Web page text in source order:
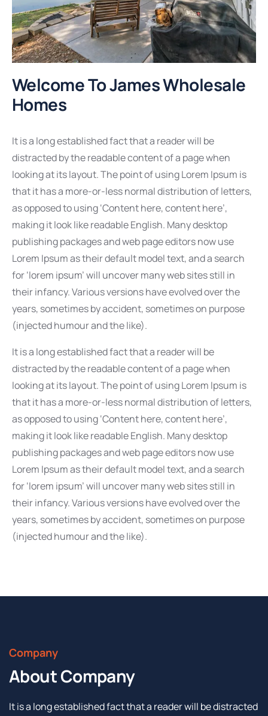
Welcome To James Wholesale
Homes
It is a long established fact that a reader will be
distracted by the readable content of a page when
looking at its layout. The point of using Lorem Ipsum is
that it has a more-or-less normal distribution of letters,
as opposed to using ‘Content here, content here’,
making it look like readable English. Many desktop
publishing packages and web page editors now use
Lorem Ipsum as their default model text, and a search
for ‘lorem ipsum’ will uncover many web sites still in
their infancy. Various versions have evolved over the
years, sometimes by accident, sometimes on purpose
(injected humour and the like).
It is a long established fact that a reader will be
distracted by the readable content of a page when
looking at its layout. The point of using Lorem Ipsum is
that it has a more-or-less normal distribution of letters,
as opposed to using ‘Content here, content here’,
making it look like readable English. Many desktop
publishing packages and web page editors now use
Lorem Ipsum as their default model text, and a search
for ‘lorem ipsum’ will uncover many web sites still in
their infancy. Various versions have evolved over the
years, sometimes by accident, sometimes on purpose
(injected humour and the like).
Company
About Company
It is a long established fact that a reader will be distracted